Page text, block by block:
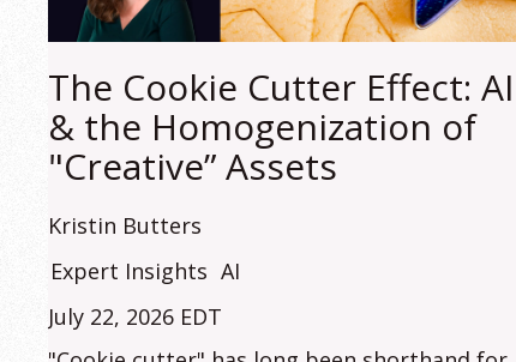
The Cookie Cutter Effect: AI
& the Homogenization of
"Creative” Assets
Kristin Butters
Expert Insights AI
July 22, 2026 EDT